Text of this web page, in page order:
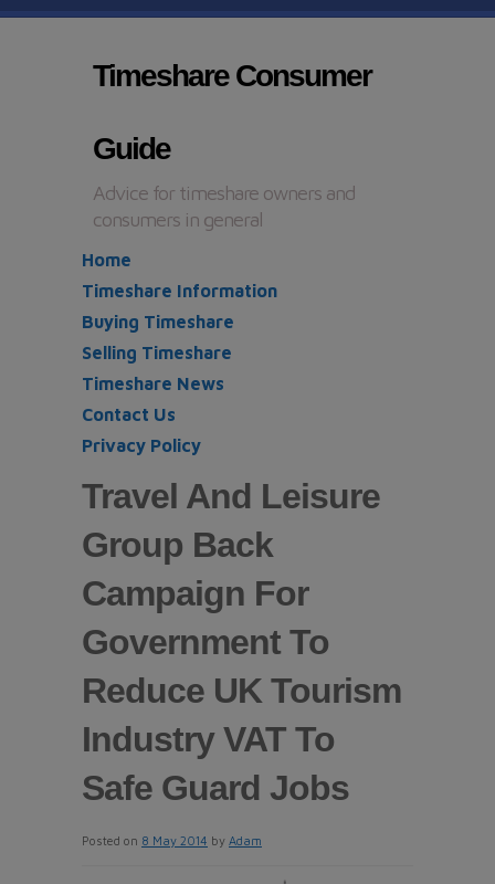
Timeshare Consumer
Guide
Advice for timeshare owners and
consumers in general
Home
Timeshare Information
Buying Timeshare
Selling Timeshare
Timeshare News
Contact Us
Privacy Policy
Travel And Leisure
Group Back
Campaign For
Government To
Reduce UK Tourism
Industry VAT To
Safe Guard Jobs
Posted on 8 May 2014 by Adam